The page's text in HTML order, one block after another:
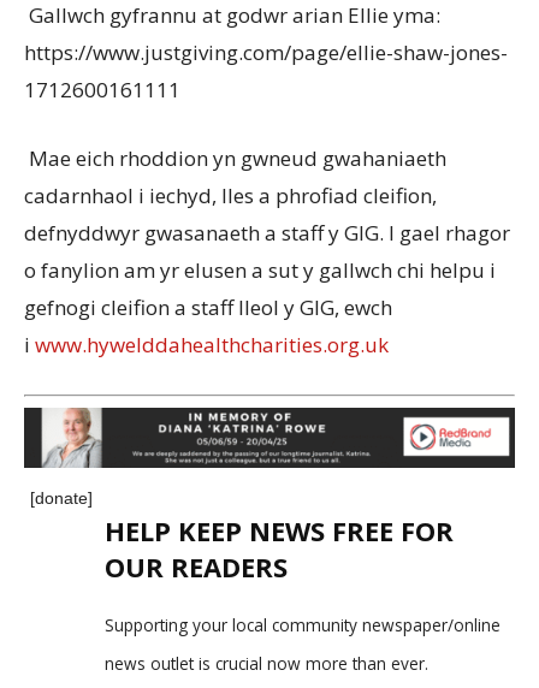
Gallwch gyfrannu at godwr arian Ellie yma:
https://www.justgiving.com/page/ellie-shaw-jones-
1712600161111
Mae eich rhoddion yn gwneud gwahaniaeth
cadarnhaol i iechyd, lles a phrofiad cleifion,
defnyddwyr gwasanaeth a staff y GIG. I gael rhagor
o fanylion am yr elusen a sut y gallwch chi helpu i
gefnogi cleifion a staff lleol y GIG, ewch
i www.hywelddahealthcharities.org.uk
[donate]
HELP KEEP NEWS FREE FOR
OUR READERS
Supporting your local community newspaper/online
news outlet is crucial now more than ever.